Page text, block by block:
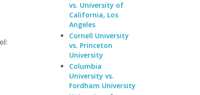
vs. University of
California, Los
Angeles
Cornell University
vs. Princeton
University
Columbia
University vs.
Fordham University